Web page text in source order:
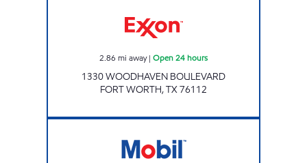
2.86 mi away| Open 24 hours
1330 WOODHAVEN BOULEVARD
FORT WORTH,TX76112